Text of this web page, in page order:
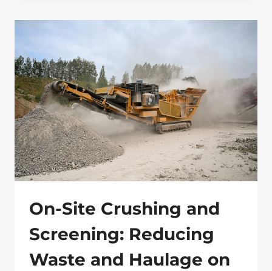
9
ABOUT
ECOLOGICAL
SURVEYS
MOST
DEVELOPERS
LEARN
TOO
LATE
On-Site Crushing and
Screening: Reducing
Waste and Haulage on